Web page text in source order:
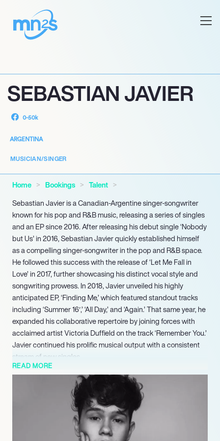
SEBASTIAN JAVIER
0-50k
ARGENTINA
MUSICIAN/SINGER
Home Bookings
Talent
Sebastian Javier is a Canadian-Argentine singer-songwriter
known for his pop and R&B music, releasing a series of singles
and an EP since 2016. After releasing his debut single ‘Nobody
but Us’ in 2016, Sebastian Javier quickly established himself
as a compelling singer-songwriter in the pop and R&B space.
He followed this success with the release of ‘Let Me Fall in
Love’ in 2017, further showcasing his distinct vocal style and
songwriting prowess. In 2018, Javier unveiled his highly
anticipated EP, ‘Finding Me,’ which featured standout tracks
including ‘Summer 16′,’ ‘All Day,’ and ‘Again.’ That same year, he
expanded his collaborative repertoire by joining forces with
acclaimed artist Victoria Duffield on the track ‘Remember You.’
Javier continued his prolific musical output with a consistent
stream of new singles.
In 2019, he diversified his artistic endeavors with an
appearance as himself in ‘The Arroyo Show.’ He also made a
notable acting appearance in the 2020 music video for
Renforshort’s ‘New Way,’ demonstrating his versatility beyond
music performance. The year 2021 marked a period of
significant artistic exploration for Javier, who released multiple
READ MORE